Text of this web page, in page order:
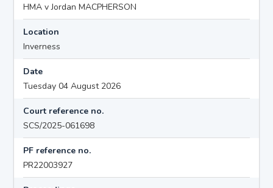
HMA v Jordan MACPHERSON
Location
Inverness
Date
Tuesday 04 August 2026
Court reference no.
SCS/2025-061698
PF reference no.
PR22003927